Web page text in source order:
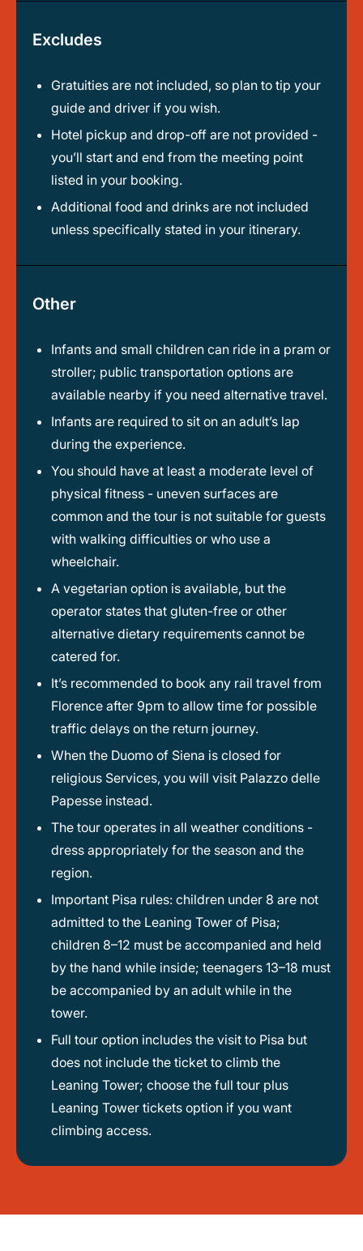
Excludes
Gratuities are not included, so plan to tip your
guide and driver if you wish.
Hotel pickup and drop-off are not provided -
you’ll start and end from the meeting point
listed in your booking.
Additional food and drinks are not included
unless specifically stated in your itinerary.
Other
Infants and small children can ride in a pram or
stroller; public transportation options are
available nearby if you need alternative travel.
Infants are required to sit on an adult’s lap
during the experience.
You should have at least a moderate level of
physical fitness - uneven surfaces are
common and the tour is not suitable for guests
with walking difficulties or who use a
wheelchair.
A vegetarian option is available, but the
operator states that gluten-free or other
alternative dietary requirements cannot be
catered for.
It’s recommended to book any rail travel from
Florence after 9pm to allow time for possible
traffic delays on the return journey.
When the Duomo of Siena is closed for
religious Services, you will visit Palazzo delle
Papesse instead.
The tour operates in all weather conditions -
dress appropriately for the season and the
region.
Important Pisa rules: children under 8 are not
admitted to the Leaning Tower of Pisa;
children 8–12 must be accompanied and held
by the hand while inside; teenagers 13–18 must
be accompanied by an adult while in the
tower.
Full tour option includes the visit to Pisa but
does not include the ticket to climb the
Leaning Tower; choose the full tour plus
Leaning Tower tickets option if you want
climbing access.